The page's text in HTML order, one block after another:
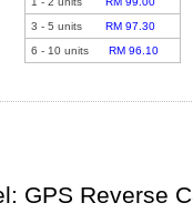
3 - 5 units
RM 97.30
6 - 10 units RM 96.10
GPS Reverse